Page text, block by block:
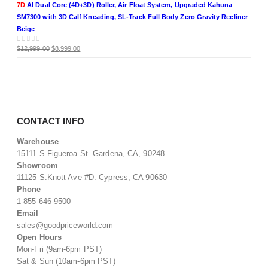
$11,999.00.$8,499.00.
7D AI Dual Core (4D+3D) Roller, Air Float System, Upgraded Kahuna
SM7300 with 3D Calf Kneading, SL-Track Full Body Zero Gravity Recliner
Beige
0out of 5
$12,999.00 Original
$8,999.00Current
CONTACT INFO
Warehouse
15111 S.Figueroa St. Gardena, CA, 90248
Showroom
11125 S.Knott Ave #D. Cypress, CA 90630
Phone
1-855-646-9500
Email
sales@goodpriceworld.com
Open Hours
Mon-Fri (9am-6pm PST)
Sat & Sun (10am-6pm PST)